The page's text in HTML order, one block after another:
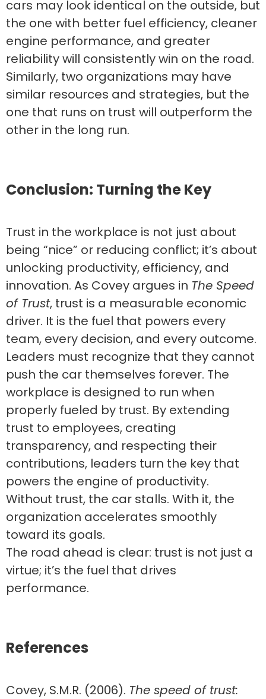
cars may look identical on the outside, but
the one with better fuel efficiency, cleaner
engine performance, and greater
reliability will consistently win on the road.
Similarly, two organizations may have
similar resources and strategies, but the
one that runs on trust will outperform the
other in the long run.
Conclusion: Turning the Key
Trust in the workplace is not just about
being “nice” or reducing conflict; it’s about
unlocking productivity, efficiency, and
innovation. As Covey argues in The Speed
of Trust, trust is a measurable economic
driver. It is the fuel that powers every
team, every decision, and every outcome.
Leaders must recognize that they cannot
push the car themselves forever. The
workplace is designed to run when
properly fueled by trust. By extending
trust to employees, creating
transparency, and respecting their
contributions, leaders turn the key that
powers the engine of productivity.
Without trust, the car stalls. With it, the
organization accelerates smoothly
toward its goals.
The road ahead is clear: trust is not just a
virtue; it’s the fuel that drives
performance.
References
Covey, S.M.R. (2006). The speed of trust: